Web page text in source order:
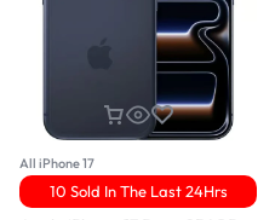
All iPhone 17
10 Sold In The Last 24Hrs